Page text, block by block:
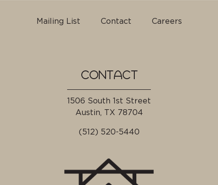
Mailing List Contact Careers
CONTACT
1506 South 1st Street
Austin, TX 78704
(512) 520-5440